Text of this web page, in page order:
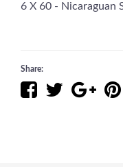
6 X 60 - Nicaraguan
Share: